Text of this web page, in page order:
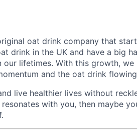
oat drink company that
drink in the UK and have a big
lifetimes. With this growth, we
and the oat drink
live healthier lives without
with you, then maybe